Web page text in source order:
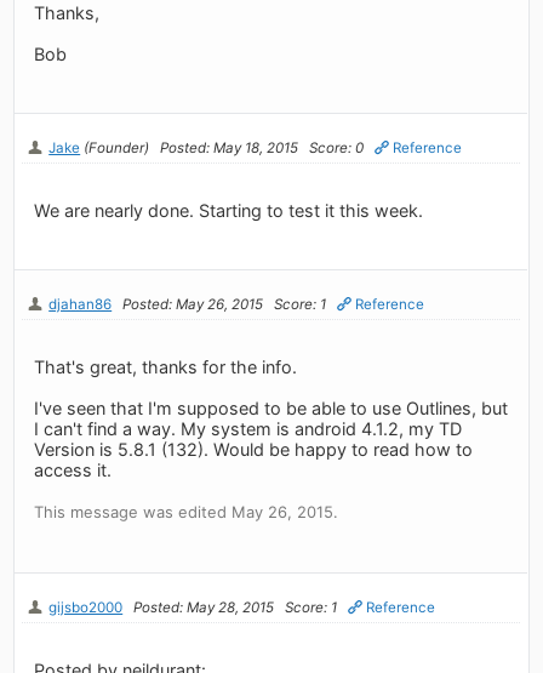
Thanks,
Bob
Jake (Founder) Posted: May 18, 2015 Score: 0 Reference
We are nearly done. Starting to test it this week.
djahan86 Posted: May 26, 2015 Score: 1 Reference
That's great, thanks for the info.
I've seen that I'm supposed to be able to use Outlines, but
I can't find a way. My system is android 4.1.2, my TD
Version is 5.8.1 (132). Would be happy to read how to
access it.
This message was edited May 26, 2015.
gijsbo2000 Posted: May 28, 2015 Score: 1 Reference